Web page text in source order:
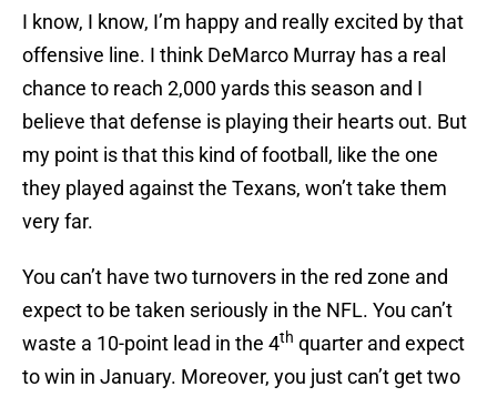
I know, I know, I’m happy and really excited by that
offensive line. I think DeMarco Murray has a real
chance to reach 2,000 yards this season and I
believe that defense is playing their hearts out. But
my point is that this kind of football, like the one
they played against the Texans, won’t take them
very far.
You can’t have two turnovers in the red zone and
expect to be taken seriously in the NFL. You can’t
waste a 10-point lead in the 4th quarter and expect
to win in January. Moreover, you just can’t get two